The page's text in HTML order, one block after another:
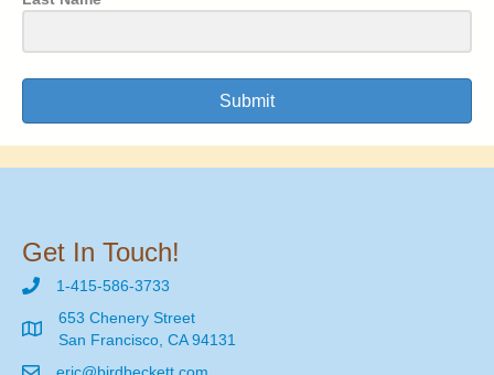
Submit
Get In Touch!
1-415-586-3733
653 Chenery Street
San Francisco, CA 94131
eric@birdbeckett.com